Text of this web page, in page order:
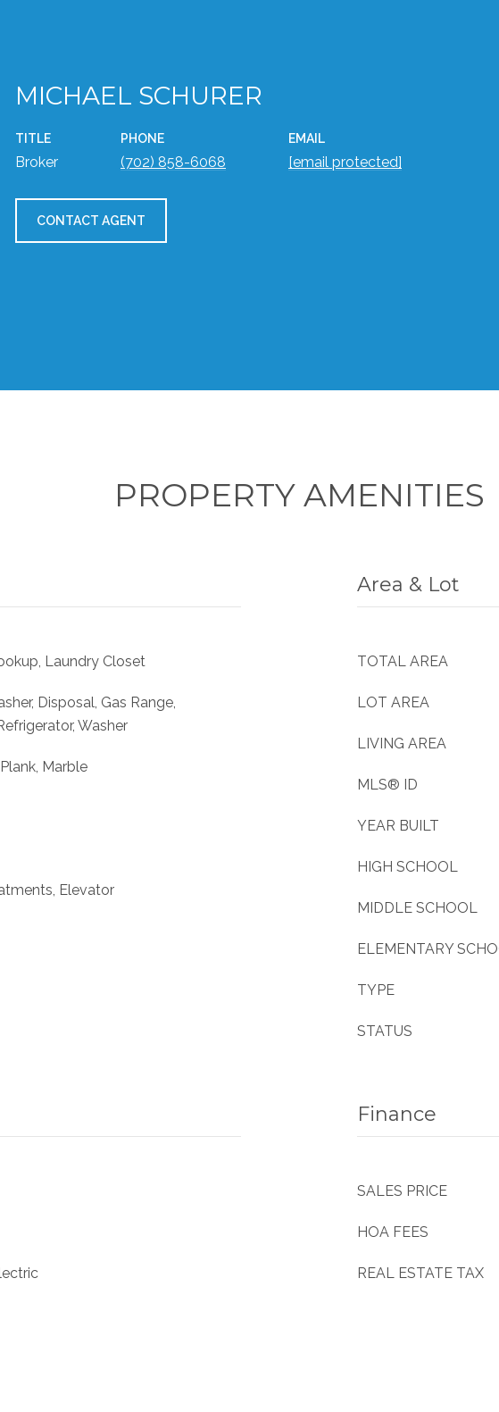
MICHAEL SCHURER
TITLE
Broker
PHONE
(702) 858-6068
EMAIL
[email protected]
CONTACT AGENT
PROPERTY AMENITIES
Laundry Closet
Disposal, Gas Range,
Washer
Marble
Elevator
Area & Lot
TOTAL AREA
LOT AREA
LIVING AREA
MLS® ID
YEAR BUILT
HIGH SCHOOL
MIDDLE SCHOOL
ELEMENTARY
TYPE
STATUS
Finance
SALES PRICE
HOA FEES
REAL ESTATE TAX